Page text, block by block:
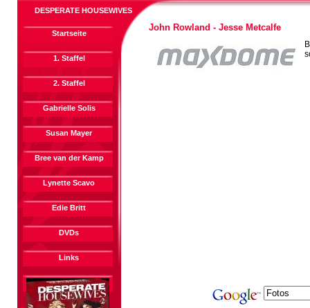
DESPERATE HOUSEWIVES
Startseite
1. Staffel
2. Staffel
Gabrielle Solis
Susan Mayer
Bree van der Kamp
Lynette Scavo
Edie Britt
DVDs
Links
John Rowland - Jesse Metcalfe